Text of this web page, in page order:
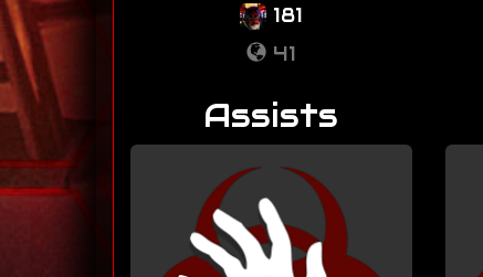
181
41
Assists